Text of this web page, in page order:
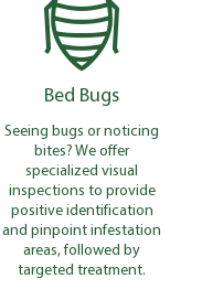
Bed Bugs
Seeing bugs or noticing
bites? We offer
specialized visual
inspections to provide
positive identification
and pinpoint infestation
areas, followed by
targeted treatment.